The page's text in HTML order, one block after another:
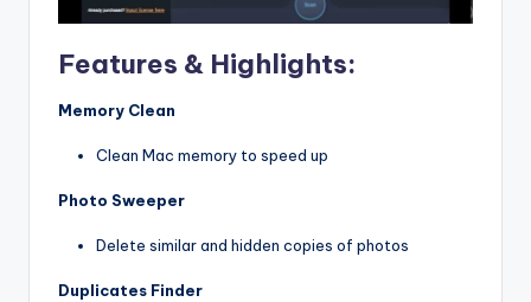
Features & Highlights:
Memory Clean
Clean Mac memory to speed up
Photo Sweeper
Delete similar and hidden copies of photos
Duplicates Finder